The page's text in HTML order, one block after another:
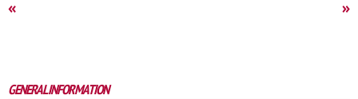
« »
GENERAL INFORMATION